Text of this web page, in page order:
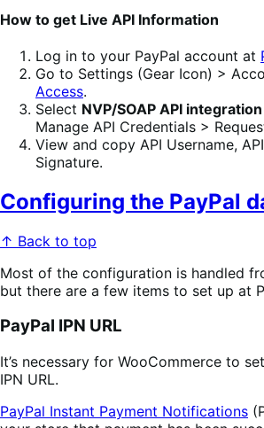
How to get Live API Information
Log in to your PayPal account at
Go to Settings (Gear Icon) >
Access.
Select NVP/SOAP API
Manage API Credentials >
View and copy API Username,
Signature.
Configuring the PayPal
↑ Back to top
Most of the configuration is handled
but there are a few items to set up at
PayPal IPN URL
It’s necessary for WooCommerce to
IPN URL.
PayPal Instant Payment Notifications